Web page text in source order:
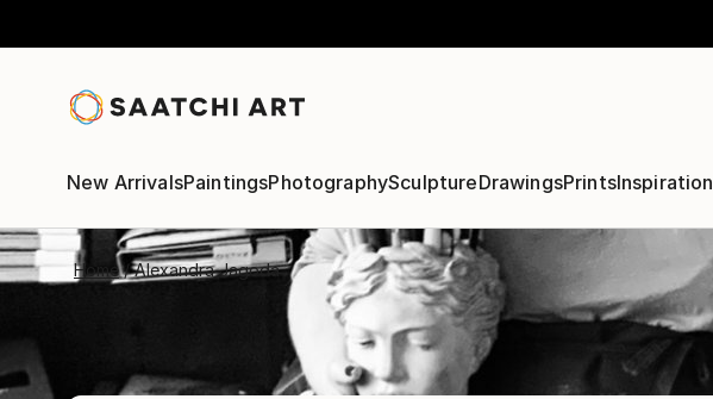
New ArrivalsPaintingsPhotographySculptureDrawingsPrintsInspiration
Home Alexandra Jagoda